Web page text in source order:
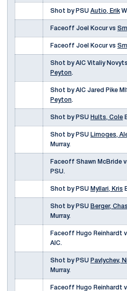
Shot by PSU Autio, Erik
Faceoff Joel Kocur vs
Faceoff Joel Kocur vs
Shot by AIC Vitaliy
Peyton.
Shot by AIC Jared Pike
Peyton.
Shot by PSU Hults, Cole
Shot by PSU Limoges,
Murray.
Faceoff Shawn McBride
PSU.
Shot by PSU Myllari, Kris
Shot by PSU Berger,
Murray.
Faceoff Hugo Reinhardt
AIC.
Shot by PSU Pavlychev,
Murray.
Faceoff Hugo Reinhardt